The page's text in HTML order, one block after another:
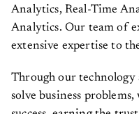
Analytics, Real-Time
Analytics. Our team of
extensive expertise to
Through our
solve business